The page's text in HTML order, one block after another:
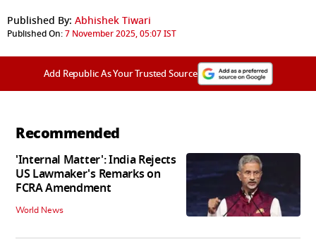
Published By: Abhishek Tiwari
Published On:7 November 2025, 05:07 IST
Add Republic As Your Trusted Source
Recommended
'Internal Matter': India Rejects
US Lawmaker's Remarks on
FCRA Amendment
World News